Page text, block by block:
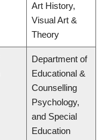
Art History,
Visual Art &
Theory
Department of
Educational &
Counselling
Psychology,
and Special
Education